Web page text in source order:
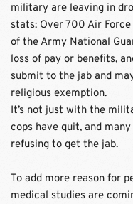
military are leaving in
stats: Over 700 Air
of the Army National
loss of pay or benefits,
submit to the jab and
religious exemption.
It’s not just with the
cops have quit, and
refusing to get the jab.
To add more reason for
medical studies are